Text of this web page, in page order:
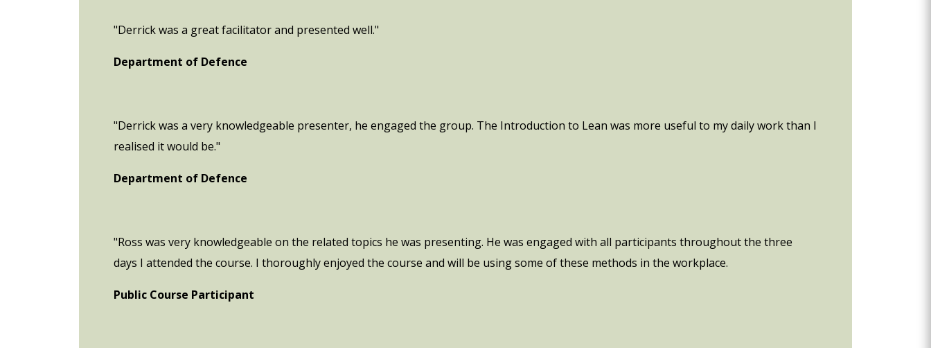
"Derrick was a great facilitator and presented well."
Department of Defence
"Derrick was a very knowledgeable presenter, he engaged the group. The Introduction to Lean was more useful to my daily work than I
realised it would be."
Department of Defence
"Ross was very knowledgeable on the related topics he was presenting. He was engaged with all participants throughout the three
days I attended the course. I thoroughly enjoyed the course and will be using some of these methods in the workplace.
Public Course Participant